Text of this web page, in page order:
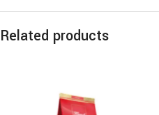
Related products